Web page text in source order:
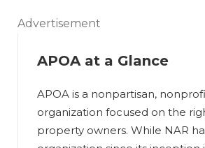
Advertisement
APOA at a Glance
APOA is a nonpartisan,
organization focused on the
property owners. While NAR